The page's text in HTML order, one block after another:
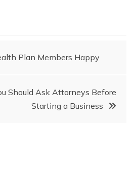
Plan Members Happy
Should Ask Attorneys Before
Starting a Business